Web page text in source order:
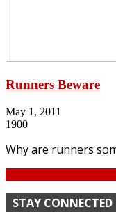
Runners Beware
May 1, 2011
1900
Why are runners
STAY CONNECTED